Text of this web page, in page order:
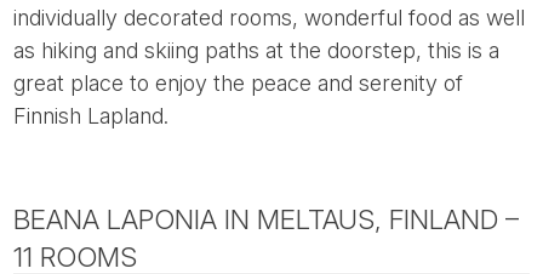
individually decorated rooms, wonderful food as well
as hiking and skiing paths at the doorstep, this is a
great place to enjoy the peace and serenity of
Finnish Lapland.
BEANA LAPONIA IN MELTAUS, FINLAND –
11 ROOMS